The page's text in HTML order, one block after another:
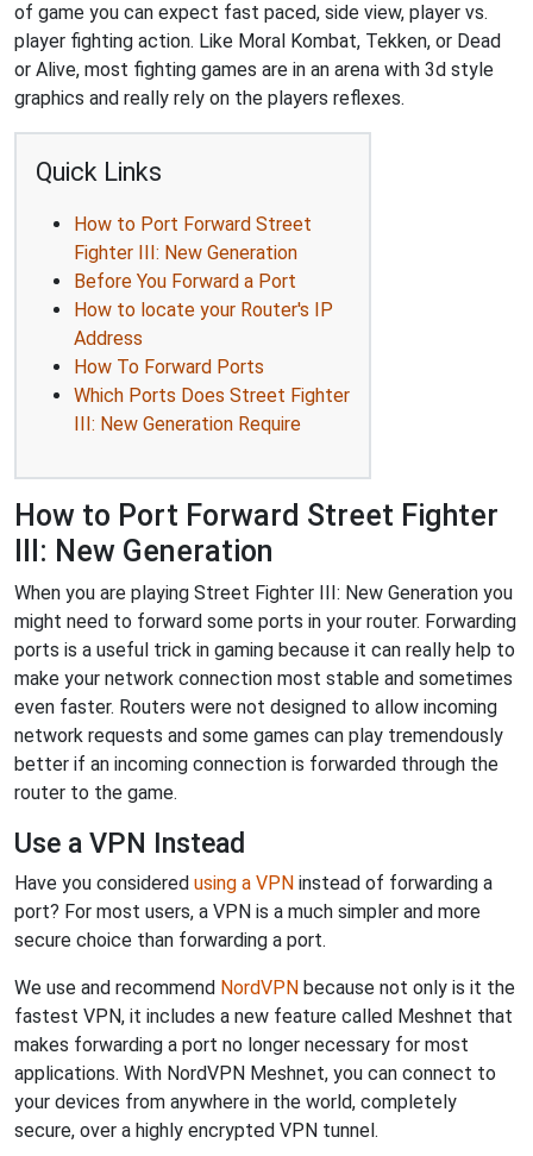
of game you can expect fast paced, side view, player vs.
player fighting action. Like Moral Kombat, Tekken, or Dead
or Alive, most fighting games are in an arena with 3d style
graphics and really rely on the players reflexes.
Quick Links
How to Port Forward Street
Fighter III: New Generation
Before You Forward a Port
How to locate your Router's IP
Address
How To Forward Ports
Which Ports Does Street Fighter
III: New Generation Require
How to Port Forward Street Fighter
III: New Generation
When you are playing Street Fighter III: New Generation you
might need to forward some ports in your router. Forwarding
ports is a useful trick in gaming because it can really help to
make your network connection most stable and sometimes
even faster. Routers were not designed to allow incoming
network requests and some games can play tremendously
better if an incoming connection is forwarded through the
router to the game.
Use a VPN Instead
Have you considered using a VPN instead of forwarding a
port? For most users, a VPN is a much simpler and more
secure choice than forwarding a port.
We use and recommend NordVPN because not only is it the
fastest VPN, it includes a new feature called Meshnet that
makes forwarding a port no longer necessary for most
applications. With NordVPN Meshnet, you can connect to
your devices from anywhere in the world, completely
secure, over a highly encrypted VPN tunnel.